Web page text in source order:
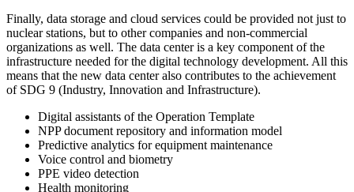
Finally, data storage and cloud services could be provided not just to
nuclear stations, but to other companies and non-commercial
organizations as well. The data center is a key component of the
infrastructure needed for the digital technology development. All this
means that the new data center also contributes to the achievement
of SDG 9 (Industry, Innovation and Infrastructure).
Digital assistants of the Operation Template
NPP document repository and information model
Predictive analytics for equipment maintenance
Voice control and biometry
PPE video detection
Health monitoring